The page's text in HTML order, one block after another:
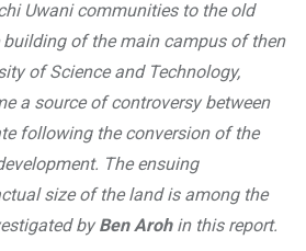
n
Uwani communities to the old
of the main campus of then
of Science and Technology,
a source of controversy between
following the conversion of the
The ensuing
size of the land is among the
by Ben Arohin this report.